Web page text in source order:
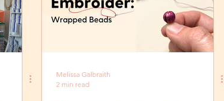
Melissa Galbraith
2 min read